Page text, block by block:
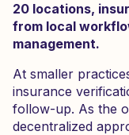
20 locations,
from local
management.
At smaller
insurance
follow-up. As the
decentralized